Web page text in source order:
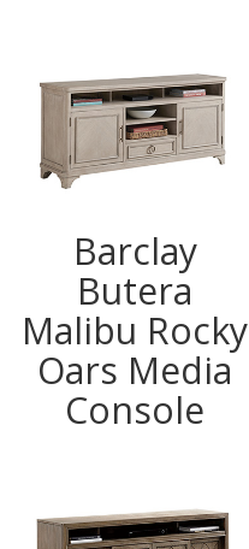
Barclay
Butera
Malibu Rocky
Oars Media
Console